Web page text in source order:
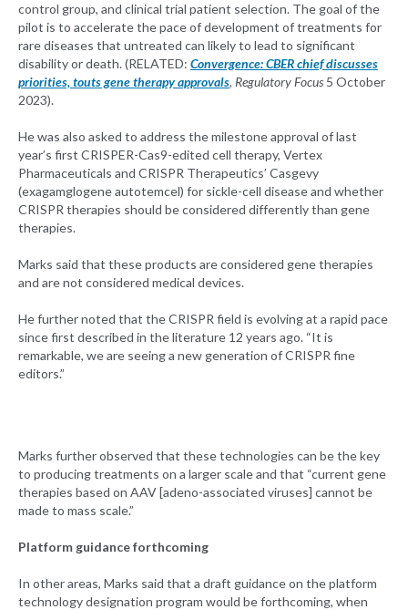
control group, and clinical trial patient selection. The goal of the
pilot is to accelerate the pace of development of treatments for
rare diseases that untreated can likely to lead to significant
disability or death. (RELATED: Convergence: CBER chief discusses
priorities, touts gene therapy approvals, Regulatory Focus 5 October
2023).
He was also asked to address the milestone approval of last
year’s first CRISPER-Cas9-edited cell therapy, Vertex
Pharmaceuticals and CRISPR Therapeutics’ Casgevy
(exagamglogene autotemcel) for sickle-cell disease and whether
CRISPR therapies should be considered differently than gene
therapies.
Marks said that these products are considered gene therapies
and are not considered medical devices.
He further noted that the CRISPR field is evolving at a rapid pace
since first described in the literature 12 years ago. “It is
remarkable, we are seeing a new generation of CRISPR fine
editors.”
Marks further observed that these technologies can be the key
to producing treatments on a larger scale and that “current gene
therapies based on AAV [adeno-associated viruses] cannot be
made to mass scale.”
Platform guidance forthcoming
In other areas, Marks said that a draft guidance on the platform
technology designation program would be forthcoming, when